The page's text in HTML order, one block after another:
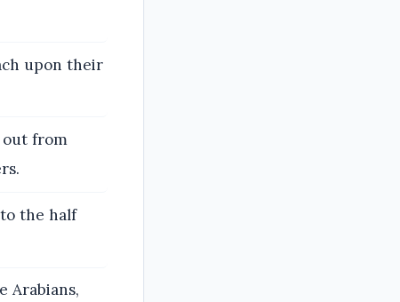
upon their
from
the half
Arabians,